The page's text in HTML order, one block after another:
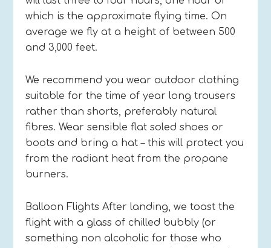
which is the approximate flying time. On
average we fly at a height of between 500
and 3,000 feet.
We recommend you wear outdoor clothing
suitable for the time of year long trousers
rather than shorts, preferably natural
fibres. Wear sensible flat soled shoes or
boots and bring a hat – this will protect you
from the radiant heat from the propane
burners.
Balloon Flights After landing, we toast the
flight with a glass of chilled bubbly (or
something non alcoholic for those who